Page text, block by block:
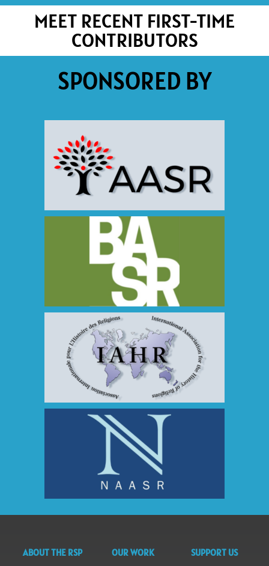
MEET RECENT FIRST-TIME
CONTRIBUTORS
SPONSORED BY
ABOUT THE RSP OUR WORK SUPPORT US